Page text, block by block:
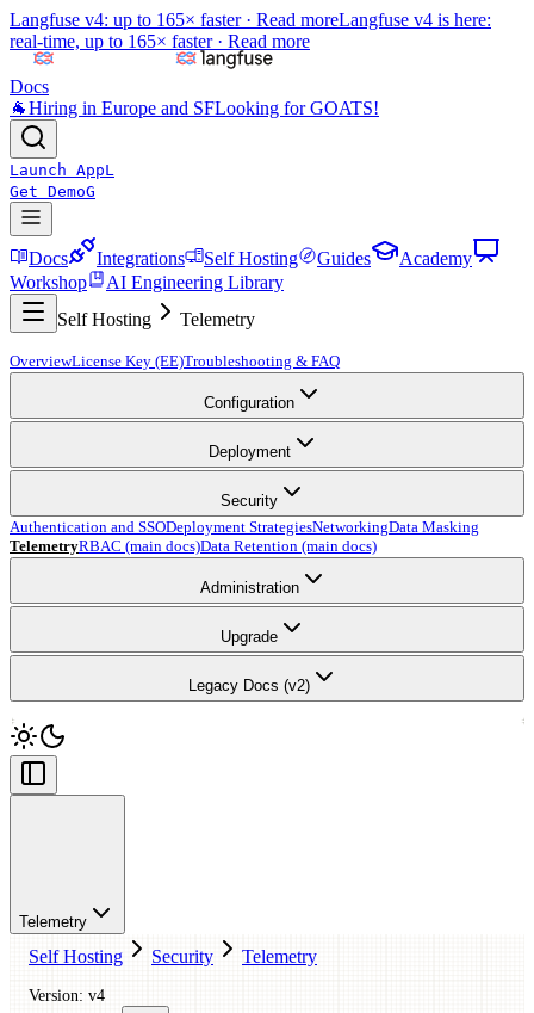
Langfuse v4: up to 165× faster · Read moreLangfuse v4 is here:
real-time, up to 165× faster · Read more
Docs
🐐Hiring in Europe and SFLooking for GOATS!
Launch AppL
Get DemoG
Docs Integrations Self Hosting Guides
Academy
Workshop
AI Engineering Library
Self Hosting
Telemetry
OverviewLicense Key (EE)Troubleshooting & FAQ
Configuration
Deployment
Security
Authentication and SSODeployment StrategiesNetworkingData Masking
TelemetryRBAC (main docs)Data Retention (main docs)
Administration
Upgrade
Legacy Docs (v2)
Telemetry
Self Hosting Security Telemetry
Version: v4